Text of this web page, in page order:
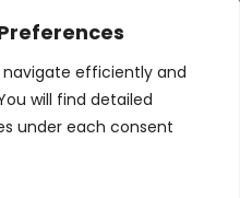
navigate efficiently and
will find detailed
under each consent
Centre, Triq l-
Business District,